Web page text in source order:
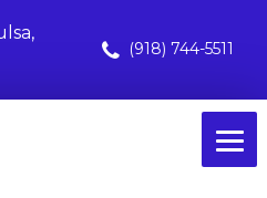
(918) 744-5511